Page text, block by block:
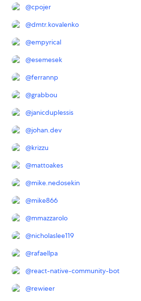
@cpojer
@dmtr.kovalenko
@empyrical
@esemesek
@ferrannp
@grabbou
@janicduplessis
@johan.dev
@krizzu
@mattoakes
@mike.nedosekin
@mike866
@mmazzarolo
@nicholaslee119
@rafaellpa
@react-native-community-bot
@rewieer